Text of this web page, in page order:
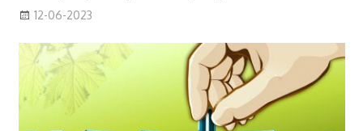
12-06-2023